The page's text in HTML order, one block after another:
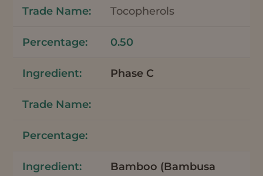
Tocopherols
0.50
Phase C
Bamboo (Bambusa